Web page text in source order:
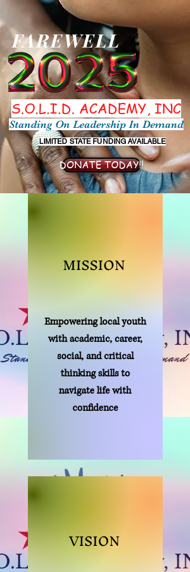
FAREWELL
S.O.L.I.D. ACADEMY, INC
Standing On Leadership In Demand
LIMITED STATE FUNDING AVAILABLE
DONATE TODAY!!
MISSION
Empowering local youth
with academic, career,
social, and critical
thinking skills to
navigate life with
confidence
VISION